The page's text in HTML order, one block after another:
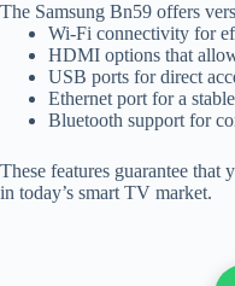
The Samsung Bn59 offers
Wi-Fi connectivity for
HDMI options that
USB ports for direct
Ethernet port for a
Bluetooth support for
These features guarantee
in today’s smart TV market.